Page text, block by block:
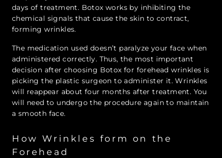
days of treatment. Botox works by inhibiting the
chemical signals that cause the skin to contract,
forming wrinkles.
The medication used doesn’t paralyze your face when
administered correctly. Thus, the most important
decision after choosing Botox for forehead wrinkles is
picking the plastic surgeon to administer it. Wrinkles
will reappear about four months after treatment. You
will need to undergo the procedure again to maintain
a smooth face.
How Wrinkles form on the
Forehead